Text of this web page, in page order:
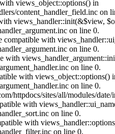
views_object::options() in
content_handler_field.inc on
views_handler::init(&$view,
on line 0.
with
on line 0.
with
on line 0.
with views_object::options()
on line 0.
httpdocs/sites/all/modules/
with
on line 0.
with
on line 0.